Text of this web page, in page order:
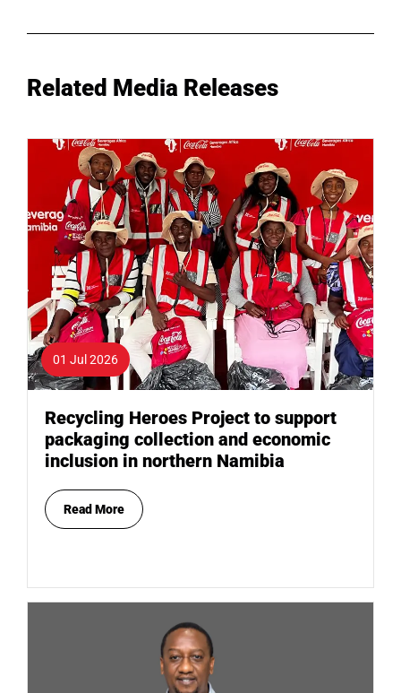
Related Media Releases
01 Jul 2026
Recycling Heroes Project to support
packaging collection and economic
inclusion in northern Namibia
Read More